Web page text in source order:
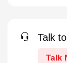
Talk
Talk